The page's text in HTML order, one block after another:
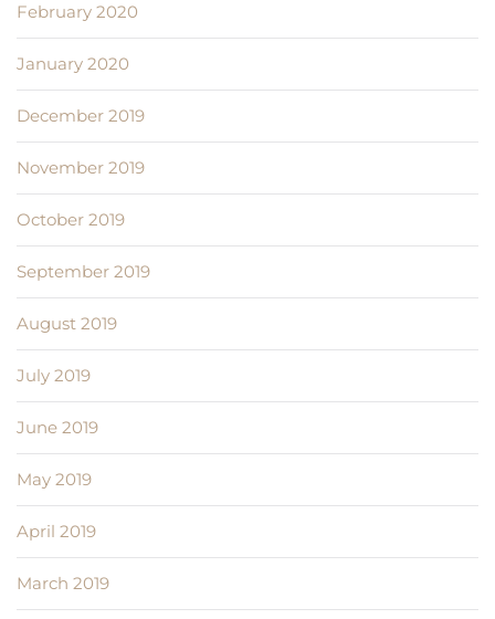
February 2020
January 2020
December 2019
November 2019
October 2019
September 2019
August 2019
July 2019
June 2019
May 2019
April 2019
March 2019